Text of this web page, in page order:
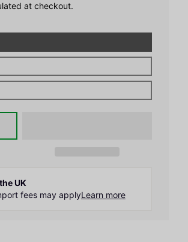
at checkout.
UK
fees may applyLearn more